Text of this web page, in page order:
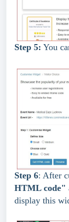
Step 5: You
Step 6: After
HTML code"
display this